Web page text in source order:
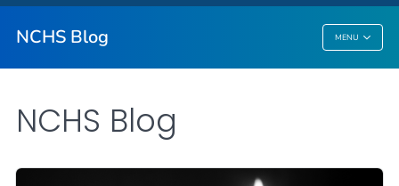
NCHS Blog MENU
NCHS Blog
NCHS Blog